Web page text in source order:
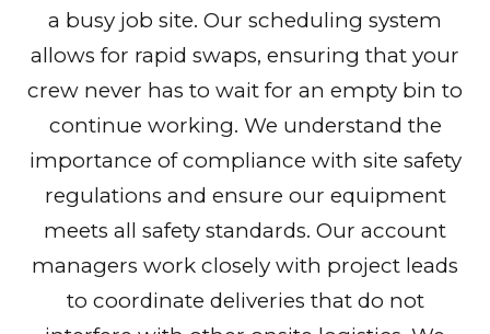
a busy job site. Our scheduling system
allows for rapid swaps, ensuring that your
crew never has to wait for an empty bin to
continue working. We understand the
importance of compliance with site safety
regulations and ensure our equipment
meets all safety standards. Our account
managers work closely with project leads
to coordinate deliveries that do not